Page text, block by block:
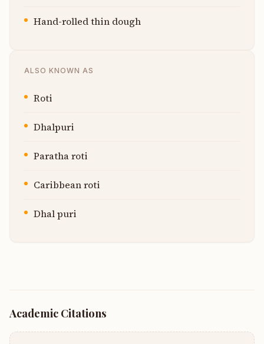
Hand-rolled thin dough
ALSO KNOWN AS
Roti
Dhalpuri
Paratha roti
Caribbean roti
Dhal puri
Academic Citations